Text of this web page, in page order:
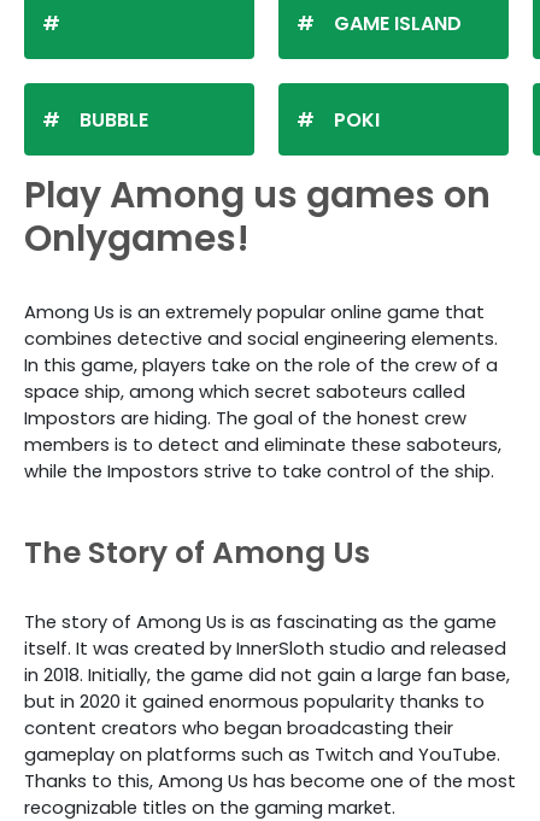
BUBBLE
GAME ISLAND
POKI
Play Among us games on
Onlygames!
Among Us is an extremely popular online game that
combines detective and social engineering elements.
In this game, players take on the role of the crew of a
space ship, among which secret saboteurs called
Impostors are hiding. The goal of the honest crew
members is to detect and eliminate these saboteurs,
while the Impostors strive to take control of the ship.
The Story of Among Us
The story of Among Us is as fascinating as the game
itself. It was created by InnerSloth studio and released
in 2018. Initially, the game did not gain a large fan base,
but in 2020 it gained enormous popularity thanks to
content creators who began broadcasting their
gameplay on platforms such as Twitch and YouTube.
Thanks to this, Among Us has become one of the most
recognizable titles on the gaming market.